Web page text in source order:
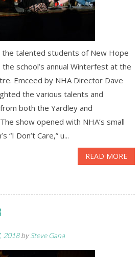
the talented students of New Hope
school’s annual Winterfest at the
Emceed by NHA Director Dave
the various talents and
both the Yardley and
show opened with NHA’s small
“I Don’t Care,” u...
READ MORE
2018bySteve Gana